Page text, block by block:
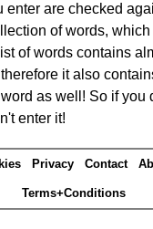
enter are checked
of words,
of words contains
it also
as well! So if you
enter it!
Privacy Contact
Terms+Conditions